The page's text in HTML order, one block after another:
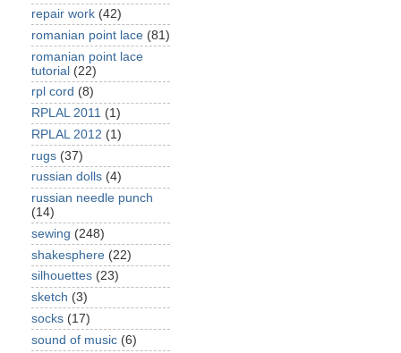
repair work (42)
romanian point lace (81)
romanian point lace
tutorial (22)
rpl cord (8)
RPLAL 2011 (1)
RPLAL 2012 (1)
rugs (37)
russian dolls (4)
russian needle punch
(14)
sewing (248)
shakesphere (22)
silhouettes (23)
sketch (3)
socks (17)
sound of music (6)